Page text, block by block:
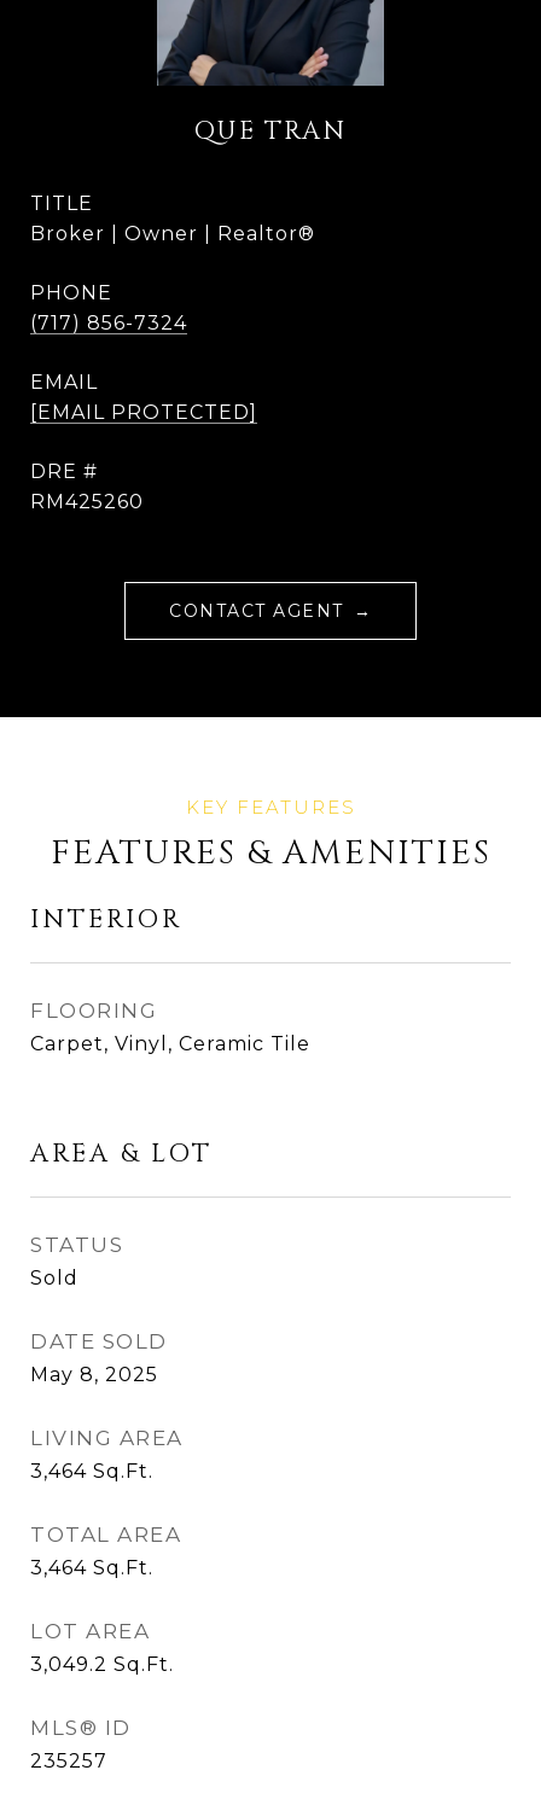
QUE TRAN
TITLE
Broker | Owner | Realtor®
PHONE
(717) 856-7324
EMAIL
[EMAIL PROTECTED]
DRE #
RM425260
CONTACT AGENT
FEATURES & AMENITIES
INTERIOR
FLOORING
Carpet, Vinyl, Ceramic Tile
AREA & LOT
STATUS
Sold
DATE SOLD
May 8, 2025
LIVING AREA
3,464 Sq.Ft.
TOTAL AREA
3,464 Sq.Ft.
LOT AREA
3,049.2 Sq.Ft.
MLS® ID
235257